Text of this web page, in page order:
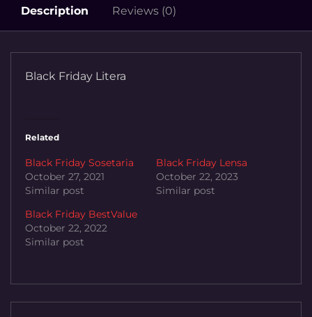
Description Reviews (0)
Black Friday Litera
Related
Black Friday Sosetaria
October 27, 2021
Similar post
Black Friday Lensa
October 22, 2023
Similar post
Black Friday BestValue
October 22, 2022
Similar post